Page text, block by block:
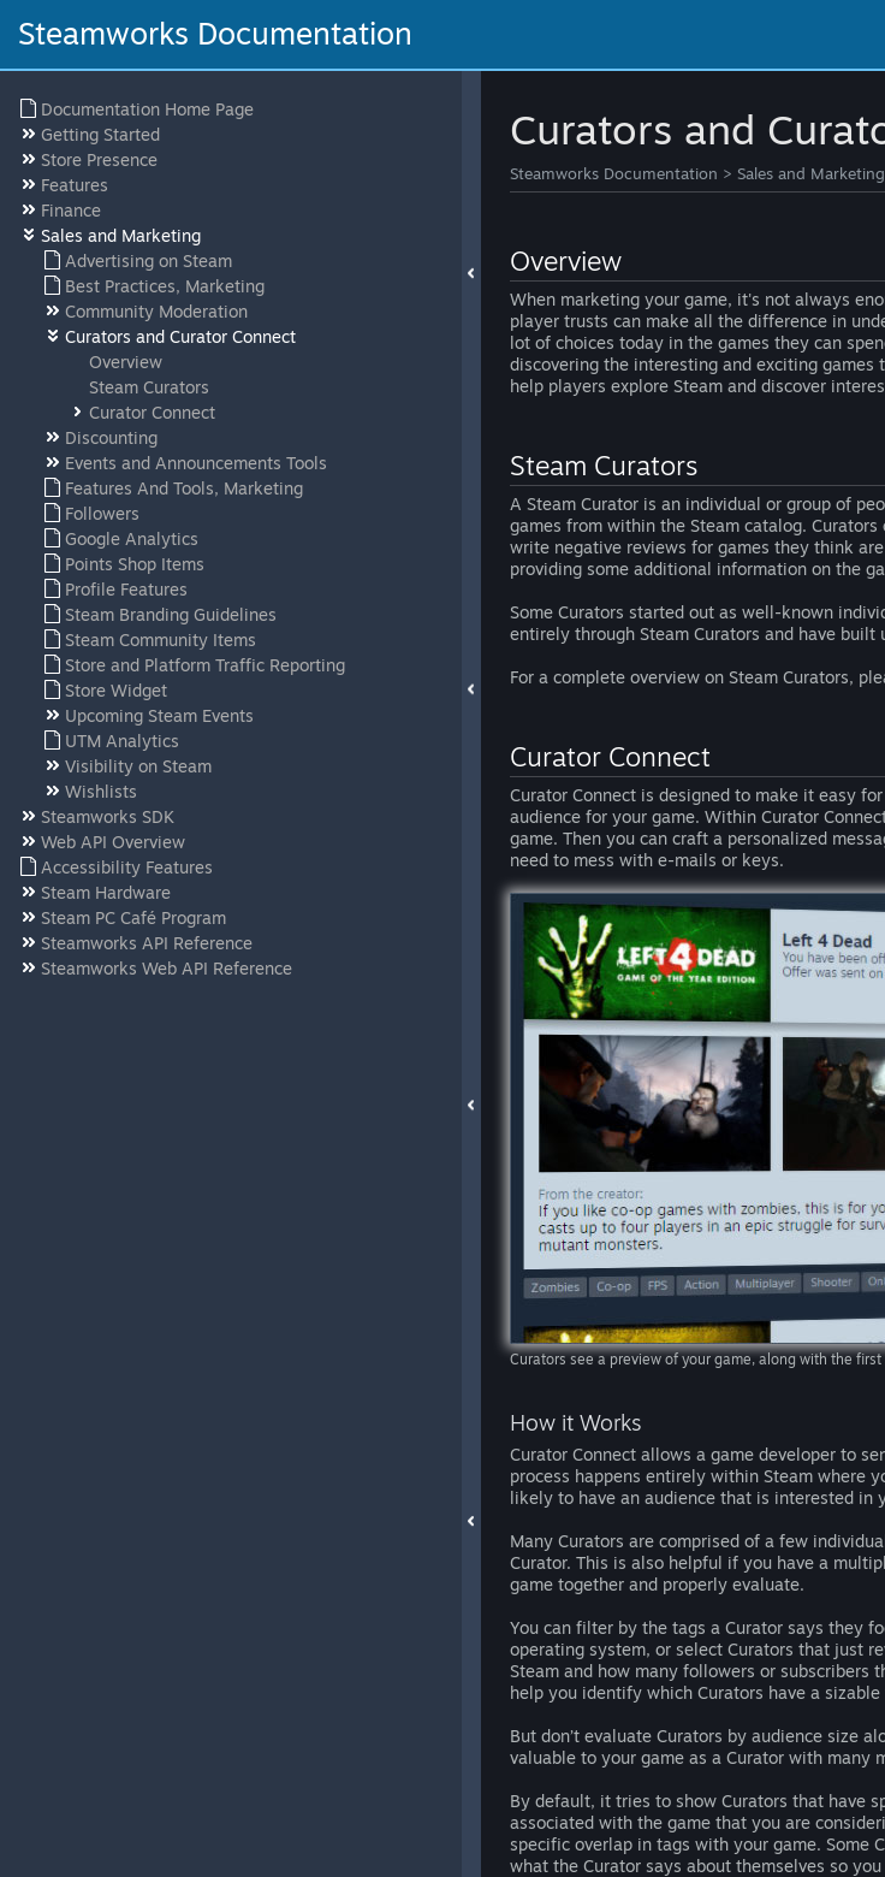
Steamworks Documentation
Documentation Home Page
Getting Started
Store Presence
Features
Finance
Sales and Marketing
Advertising on Steam
Best Practices, Marketing
Community Moderation
Curators and Curator Connect
Overview
Steam Curators
Curator Connect
Discounting
Events and Announcements Tools
Features And Tools, Marketing
Followers
Google Analytics
Points Shop Items
Profile Features
Steam Branding Guidelines
Steam Community Items
Store and Platform Traffic Reporting
Store Widget
Upcoming Steam Events
UTM Analytics
Visibility on Steam
Wishlists
Steamworks SDK
Web API Overview
Accessibility Features
Steam Hardware
Steam PC Café Program
Steamworks API Reference
Steamworks Web API Reference
Curators and
Steamworks Documentation > Sales and Marketing
Overview
When marketing your game, it's not always
player trusts can make all the difference in
lot of choices today in the games they can
discovering the interesting and exciting games
help players explore Steam and discover
Steam Curators
A Steam Curator is an individual or group of
games from within the Steam catalog.
write negative reviews for games they think
providing some additional information on the
Some Curators started out as well-known
entirely through Steam Curators and have
For a complete overview on Steam Curators,
Curator Connect
Curator Connect is designed to make it easy
audience for your game. Within Curator
game. Then you can craft a personalized
need to mess with e-mails or keys.
Curators see a preview of your game, along with the
How it Works
Curator Connect allows a game developer to
process happens entirely within Steam where
likely to have an audience that is interested in
Many Curators are comprised of a few
Curator. This is also helpful if you have a
game together and properly evaluate.
You can filter by the tags a Curator says they
operating system, or select Curators that just
Steam and how many followers or subscribers
help you identify which Curators have a
But don’t evaluate Curators by audience size
valuable to your game as a Curator with many
By default, it tries to show Curators that have
associated with the game that you are
specific overlap in tags with your game. Some
what the Curator says about themselves so